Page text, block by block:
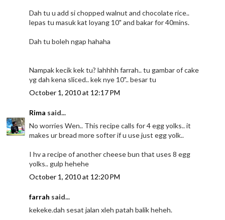
Dah tu u add si chopped walnut and chocolate rice..
lepas tu masuk kat loyang 10" and bakar for 40mins.
Dah tu boleh ngap hahaha
Nampak kecik kek tu? lahhhh farrah.. tu gambar of cake
yg dah kena sliced.. kek nye 10".. besar tu
October 1, 2010 at 12:17 PM
Rima said...
No worries Wen.. This recipe calls for 4 egg yolks.. it
makes ur bread more softer if u use just egg yolk..
I hv a recipe of another cheese bun that uses 8 egg
yolks.. gulp hehehe
October 1, 2010 at 12:20 PM
farrah said...
kekeke.dah sesat jalan xleh patah balik heheh.